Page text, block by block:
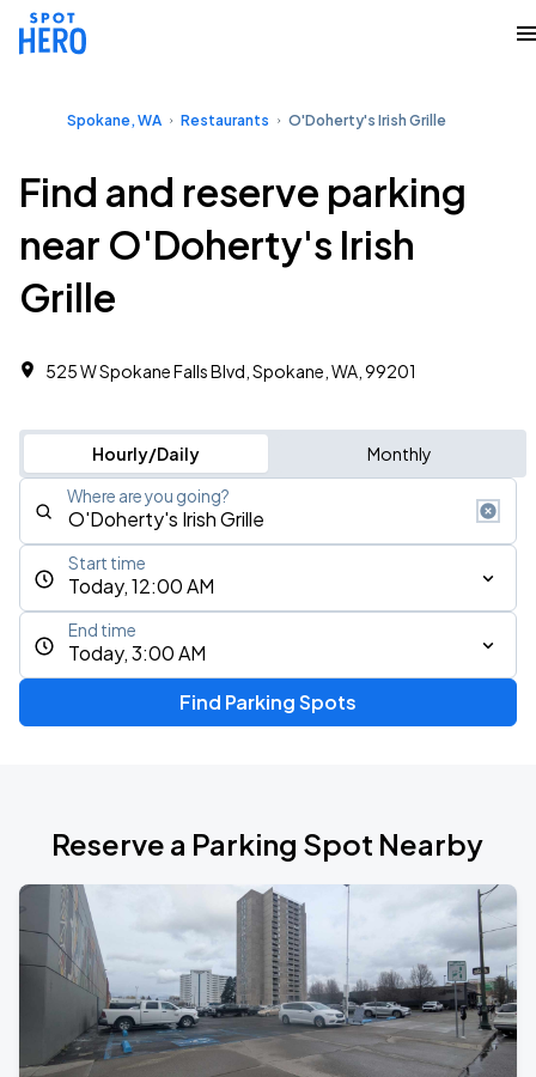
Spokane, WA Restaurants O'Doherty's Irish Grille
Find and reserve parking
near O'Doherty's Irish
Grille
525 W Spokane Falls Blvd, Spokane, WA, 99201
Hourly/Daily Monthly
Where are you going?
Today, 12:00 AM
Start time
Today, 3:00 AM
End time
Find Parking Spots
Reserve a Parking Spot Nearby